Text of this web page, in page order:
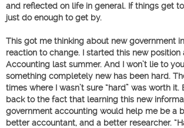
and reflected on life in general. If things get
just do enough to get by.
This got me thinking about new government
reaction to change. I started this new position
Accounting last summer. And I won’t lie to
something completely new has been hard.
times where I wasn’t sure “hard” was worth
back to the fact that learning this new
government accounting would help me be a
better accountant, and a better researcher.